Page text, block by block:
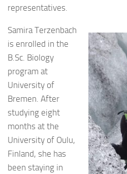
representatives.
Samira Terzenbach
is enrolled in the
B.Sc. Biology
program at
University of
Bremen. After
studying eight
months at the
University of Oulu,
Finland, she has
been staying in